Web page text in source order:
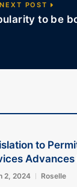
NEXT POST
to be
to
Advances
2, 2024 Roselle